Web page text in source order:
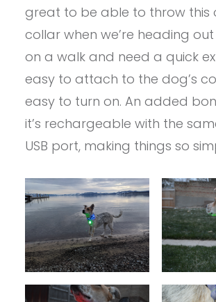
great to be able to throw this
collar when we’re heading
on a walk and need a quick
easy to attach to the dog’s
easy to turn on. An added
it’s rechargeable with the
USB port, making things so